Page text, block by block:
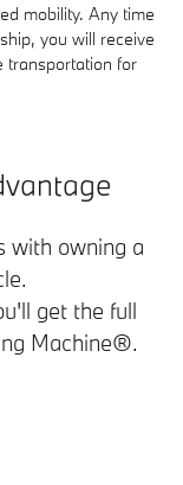
mobility. Any time
you will receive
transportation for
with owning a
get the full
Machine®.